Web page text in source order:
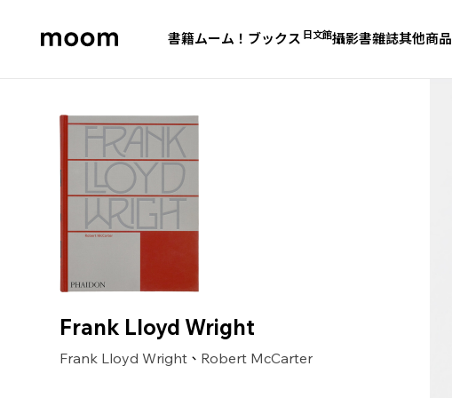
書籍ムーム！ブックス 日文館攝影書雜誌其他商品
Frank Lloyd Wright
Frank Lloyd Wright 、 Robert McCarter